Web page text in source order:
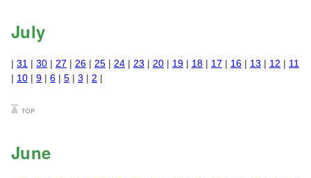
July
| 31 | 30 | 27 | 26 | 25 | 24 | 23 | 20 | 19 | 18 | 17 | 16 | 13 | 12 | 11
| 10 | 9 | 6 | 5 | 3 | 2 |
June